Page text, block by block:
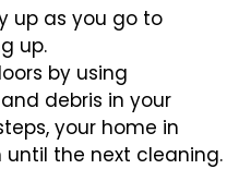
up as you go to
up.
by using
debris in your
your home in
until the next cleaning.